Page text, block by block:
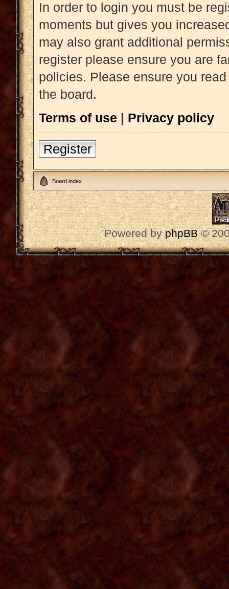
In order to login you must be
moments but gives you
may also grant additional
register please ensure you are
policies. Please ensure you
the board.
Terms of use | Privacy policy
Register
Board index
Powered byphpBB©